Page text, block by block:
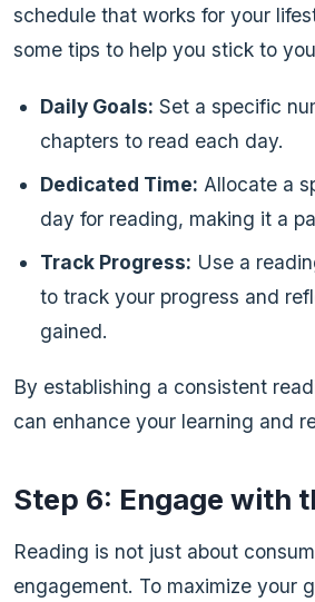
schedule that works for your
some tips to help you stick to
Daily Goals: Set a specific
chapters to read each day.
Dedicated Time: Allocate a
day for reading, making it a
Track Progress: Use a
to track your progress and
gained.
By establishing a consistent
can enhance your learning and
Step 6: Engage with
Reading is not just about
engagement. To maximize your